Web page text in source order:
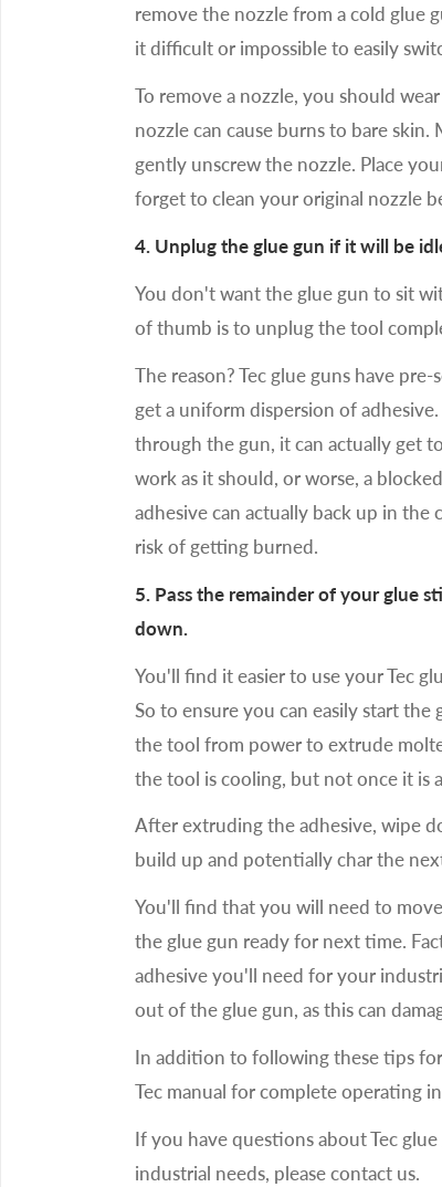
remove the nozzle from a cold glue
it difficult or impossible to easily
To remove a nozzle, you should
nozzle can cause burns to bare
gently unscrew the nozzle. Place
forget to clean your original nozzle
4. Unplug the glue gun if it will be
You don't want the glue gun to sit
of thumb is to unplug the tool
The reason? Tec glue guns have
get a uniform dispersion of
through the gun, it can actually get
work as it should, or worse, a
adhesive can actually back up in
risk of getting burned.
5. Pass the remainder of your glue
down.
You'll find it easier to use your Tec
So to ensure you can easily start
the tool from power to extrude
the tool is cooling, but not once it is
After extruding the adhesive, wipe
build up and potentially char the
You'll find that you will need to
the glue gun ready for next time.
adhesive you'll need for your
out of the glue gun, as this can
In addition to following these tips
Tec manual for complete operating
If you have questions about Tec
industrial needs, please contact us.